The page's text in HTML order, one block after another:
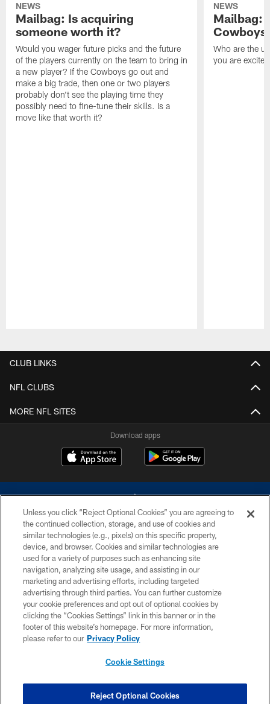
NEWS
Mailbag: Is acquiring
someone worth it?
Would you wager future picks and the future
of the players currently on the team to bring in
a new player? If the Cowboys go out and
make a big trade, then one or two players
probably don't see the playing time they
possibly need to fine-tune their skills. Is a
move like that worth it?
NEWS
Mailbag:
Cowboys
Who are the
you are
CLUB LINKS
NFL CLUBS
MORE NFL SITES
Download apps
©2026 Dallas Cowboys. All rights reserved. Do not duplicate in any form
without permission of the Dallas Cowboys. The Dallas Cowboys
Cheerleaders will not initiate contact with any person to request personal or
financial information.
PRIVACY POLICY
ACCESSIBILITY
SITE MAP
COOKIE SETTINGS
Unless you click “Reject Optional Cookies” you are agreeing to
the continued collection, storage, and use of cookies and
similar technologies (e.g., pixels) on this specific property,
device, and browser. Cookies and similar technologies are
used for a variety of purposes such as enhancing site
navigation, analyzing site usage, and assisting in our
marketing and advertising efforts, including targeted
advertising through third parties. You can further customize
your cookie preferences and opt out of optional cookies by
clicking the “Cookies Settings” link in this banner or in the
footer of this website’s homepage. For more information,
please refer to our Privacy Policy
Cookie Settings
Reject Optional Cookies